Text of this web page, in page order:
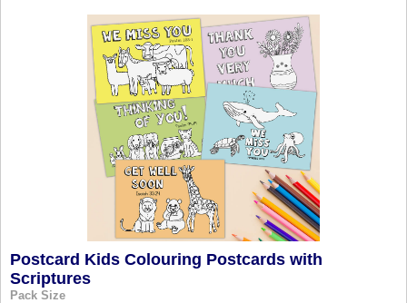
Postcard Kids Colouring Postcards with
Scriptures
Pack Size